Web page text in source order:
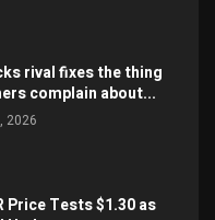
rival fixes the thing
complain about...
2026
Price Tests $1.30 as